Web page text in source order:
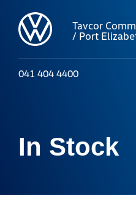
Tavcor
/ Port
041 404 4400
In Stock